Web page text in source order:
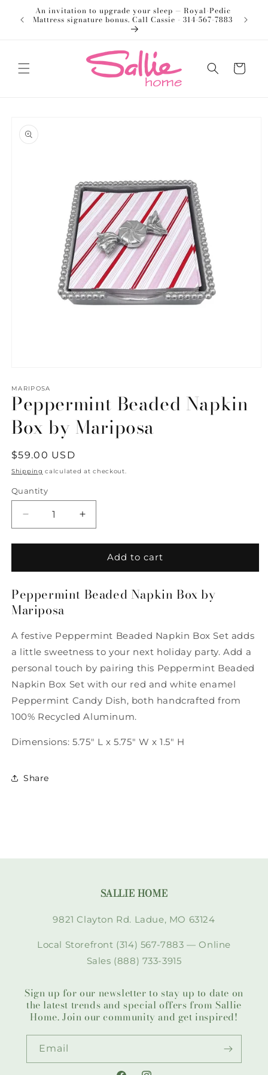
Skip to
content
An invitation to upgrade your sleep — Royal-Pedic
Mattress signature bonus. Call Cassie - 314-567-7883
Cart
product
information
1
in
modal
MARIPOSA
Peppermint Beaded Napkin
Box by Mariposa
Regular
price
$59.00 USD
Shipping calculated at checkout.
Quantity
Quantity
Decrease
quantity
for
Beaded
Box
by
Mariposa
Increase
quantity
for
Peppermint
Beaded
Box
Add to cart
Peppermint Beaded Napkin Box by
Mariposa
A festive Peppermint Beaded Napkin Box Set adds
a little sweetness to your next holiday party. Add a
personal touch by pairing this Peppermint Beaded
Napkin Box Set with our red and white enamel
Peppermint Candy Dish, both handcrafted from
100% Recycled Aluminum.
Dimensions: 5.75" L x 5.75" W x 1.5" H
Share
SALLIE HOME
9821 Clayton Rd. Ladue, MO 63124
Local Storefront (314) 567-7883 — Online
Sales (888) 733-3915
Sign up for our newsletter to stay up to date on
the latest trends and special offers from Sallie
Home. Join our community and get inspired!
Email